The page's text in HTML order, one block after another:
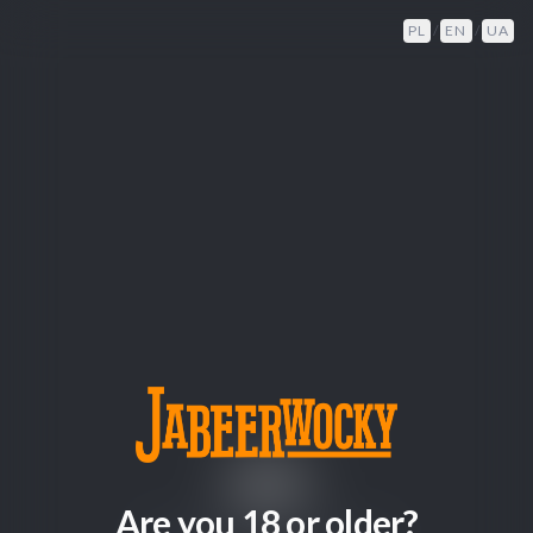
PL / EN / UA
Are you 18 or older?